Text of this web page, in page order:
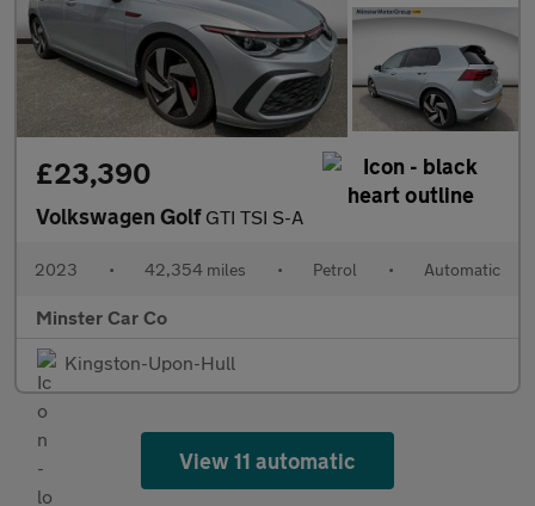
£23,390
Volkswagen Golf GTI TSI S-A
2023 • 42,354 miles • Petrol • Automatic
Minster Car Co
Kingston-Upon-Hull
View 11 automatic